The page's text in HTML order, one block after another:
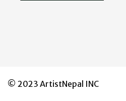
© 2023 ArtistNepal INC